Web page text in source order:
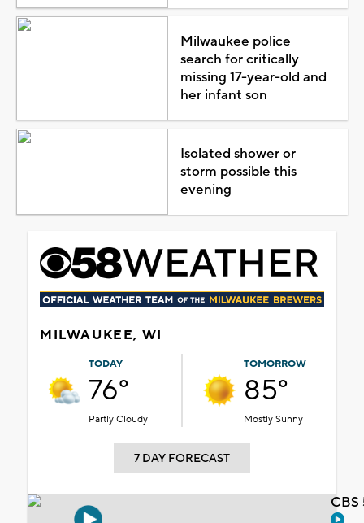
Milwaukee police
search for critically
missing 17-year-old and
her infant son
Isolated shower or
storm possible this
evening
MILWAUKEE, WI
TODAY
76°
Partly Cloudy
TOMORROW
85°
Mostly Sunny
7 DAY FORECAST